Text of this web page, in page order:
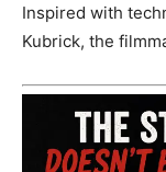
Inspired with
Kubrick, the